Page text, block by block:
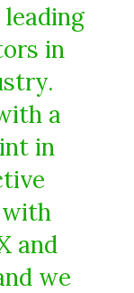
in
a
in
and
we